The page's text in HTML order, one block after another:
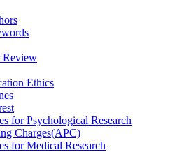
Review
Ethics
for Psychological Research
Charges(APC)
for Medical Research